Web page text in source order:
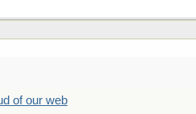
of our web